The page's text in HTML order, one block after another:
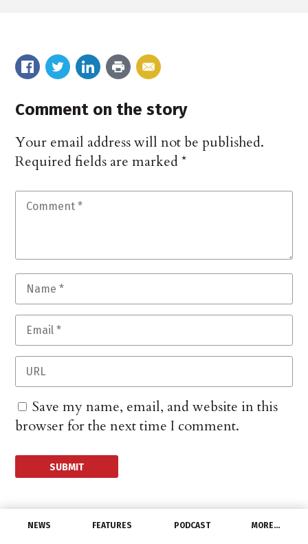
NEWS FEATURES PODCAST MORE…
Comment on the story
Your email address will not be published.
Required fields are marked*
Save my name, email, and website in this
browser for the next time I comment.